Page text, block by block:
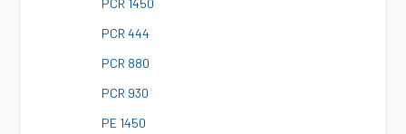
PCR 1450
PCR 444
PCR 880
PCR 930
PE 1450